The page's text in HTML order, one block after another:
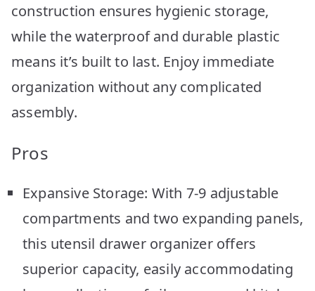
construction ensures hygienic storage,
while the waterproof and durable plastic
means it’s built to last. Enjoy immediate
organization without any complicated
assembly.
Pros
Expansive Storage: With 7-9 adjustable
compartments and two expanding panels,
this utensil drawer organizer offers
superior capacity, easily accommodating